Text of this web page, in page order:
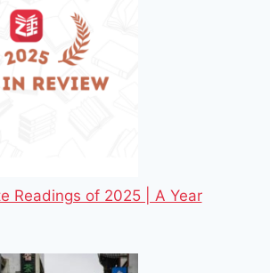
Readings of 2025 | A Year